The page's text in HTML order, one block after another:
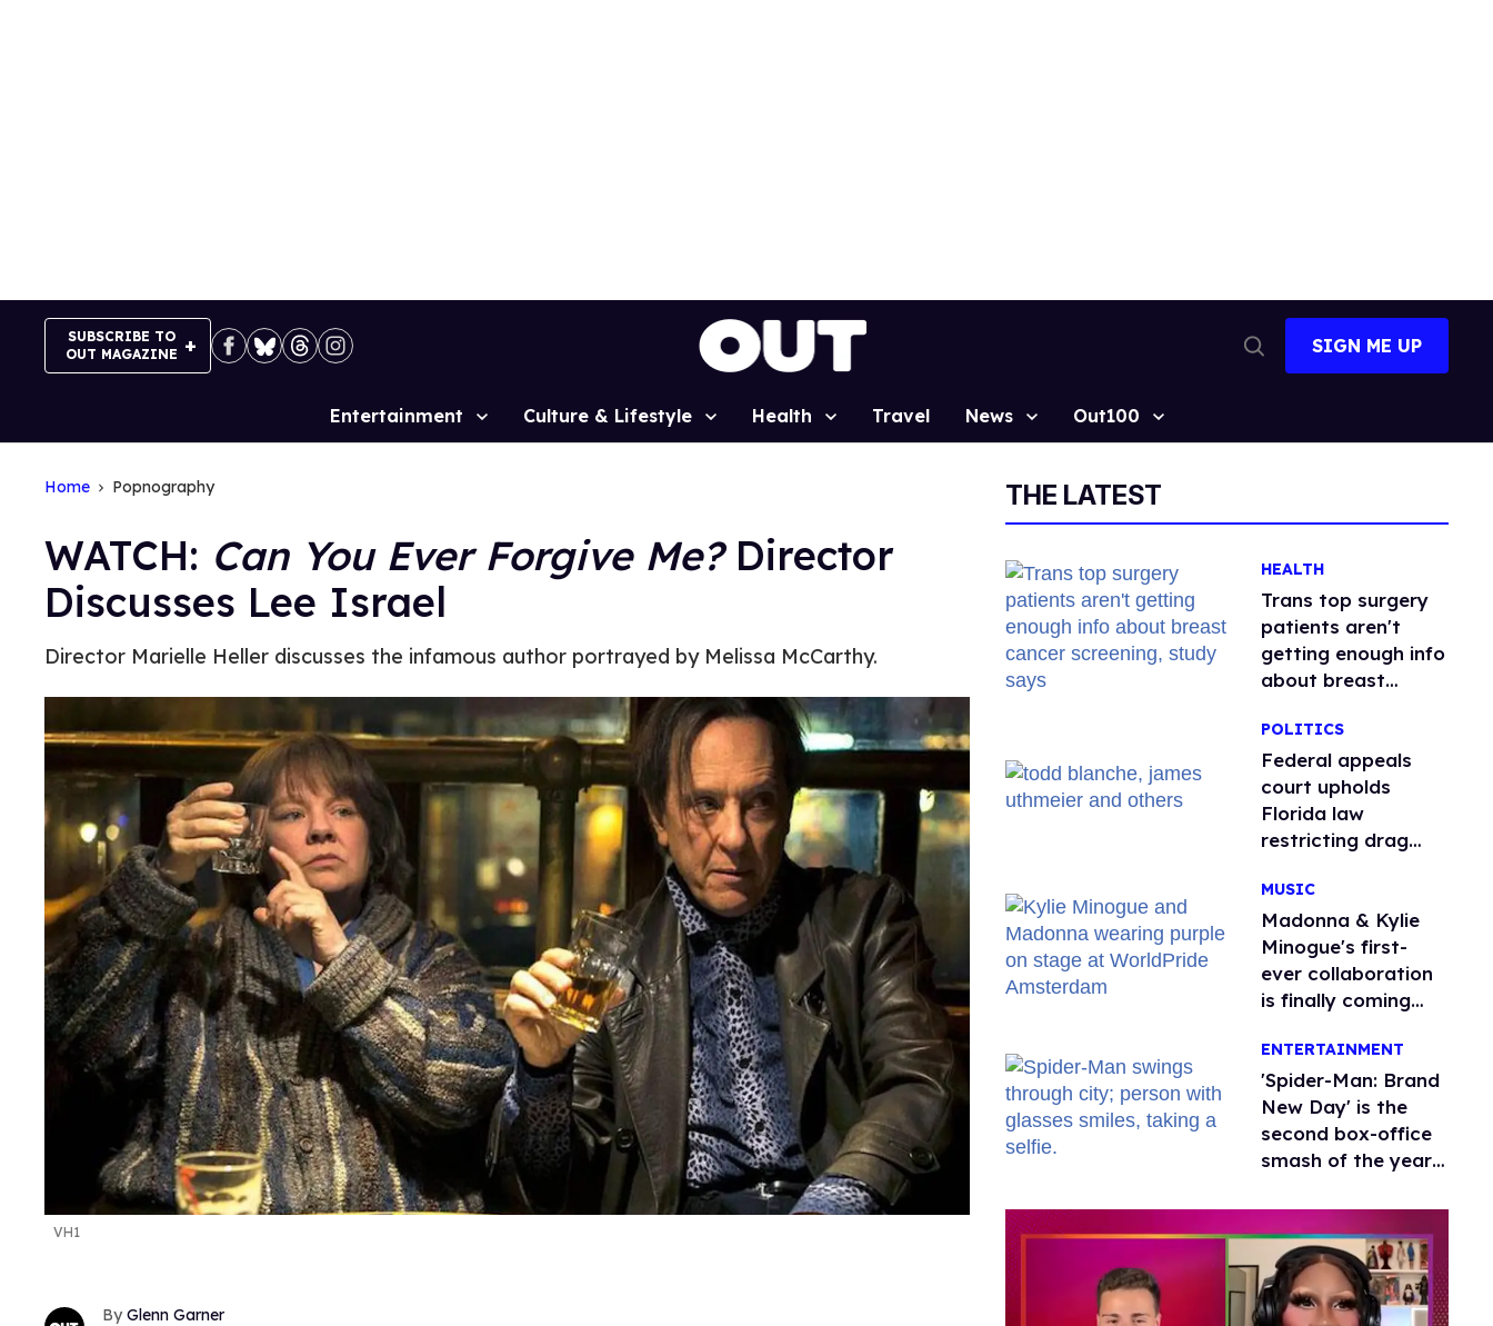
SUBSCRIBE TO
OUT MAGAZINE
Search
SIGN ME UP
Site
Entertainment Culture & Lifestyle Health Travel News Out100
Home Popnography
WATCH: Can You Ever Forgive Me? Director
Discusses Lee Israel
Director Marielle Heller discusses the infamous author portrayed by Melissa McCarthy.
VH1
Glenn Garner
THE LATEST
HEALTH
Trans top surgery
patients aren't
getting enough info
about breast
study says
POLITICS
Federal appeals
court upholds
Florida law
restricting drag
MUSIC
Madonna & Kylie
Minogue's first-
ever collaboration
is finally coming
ENTERTAINMENT
'Spider-Man: Brand
New Day' is the
second box-office
smash of the year